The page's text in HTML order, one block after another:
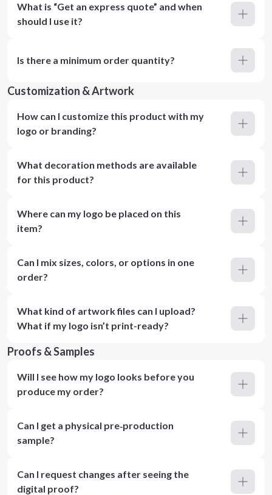
What is “Get an express quote” and when
should I use it?
Is there a minimum order quantity?
Customization & Artwork
How can I customize this product with my
logo or branding?
What decoration methods are available
for this product?
Where can my logo be placed on this
item?
Can I mix sizes, colors, or options in one
order?
What kind of artwork files can I upload?
What if my logo isn’t print-ready?
Proofs & Samples
Will I see how my logo looks before you
produce my order?
Can I get a physical pre‑production
sample?
Can I request changes after seeing the
digital proof?